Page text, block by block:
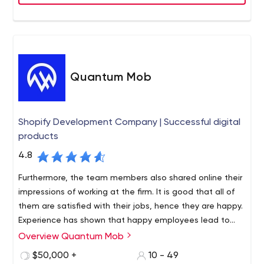
applications. Founded in 1997, Macadamian is
Quantum Mob
Shopify Development Company | Successful digital
products
4.8
Furthermore, the team members also shared online their
impressions of working at the firm. It is good that all of
them are satisfied with their jobs, hence they are happy.
Experience has shown that happy employees lead to
successful solutions.
A big plus for Quantum Mob is that the agency is
engaged in case studies (check out the reviews in the
Overview Quantum Mob
$50,000 +
10 - 49